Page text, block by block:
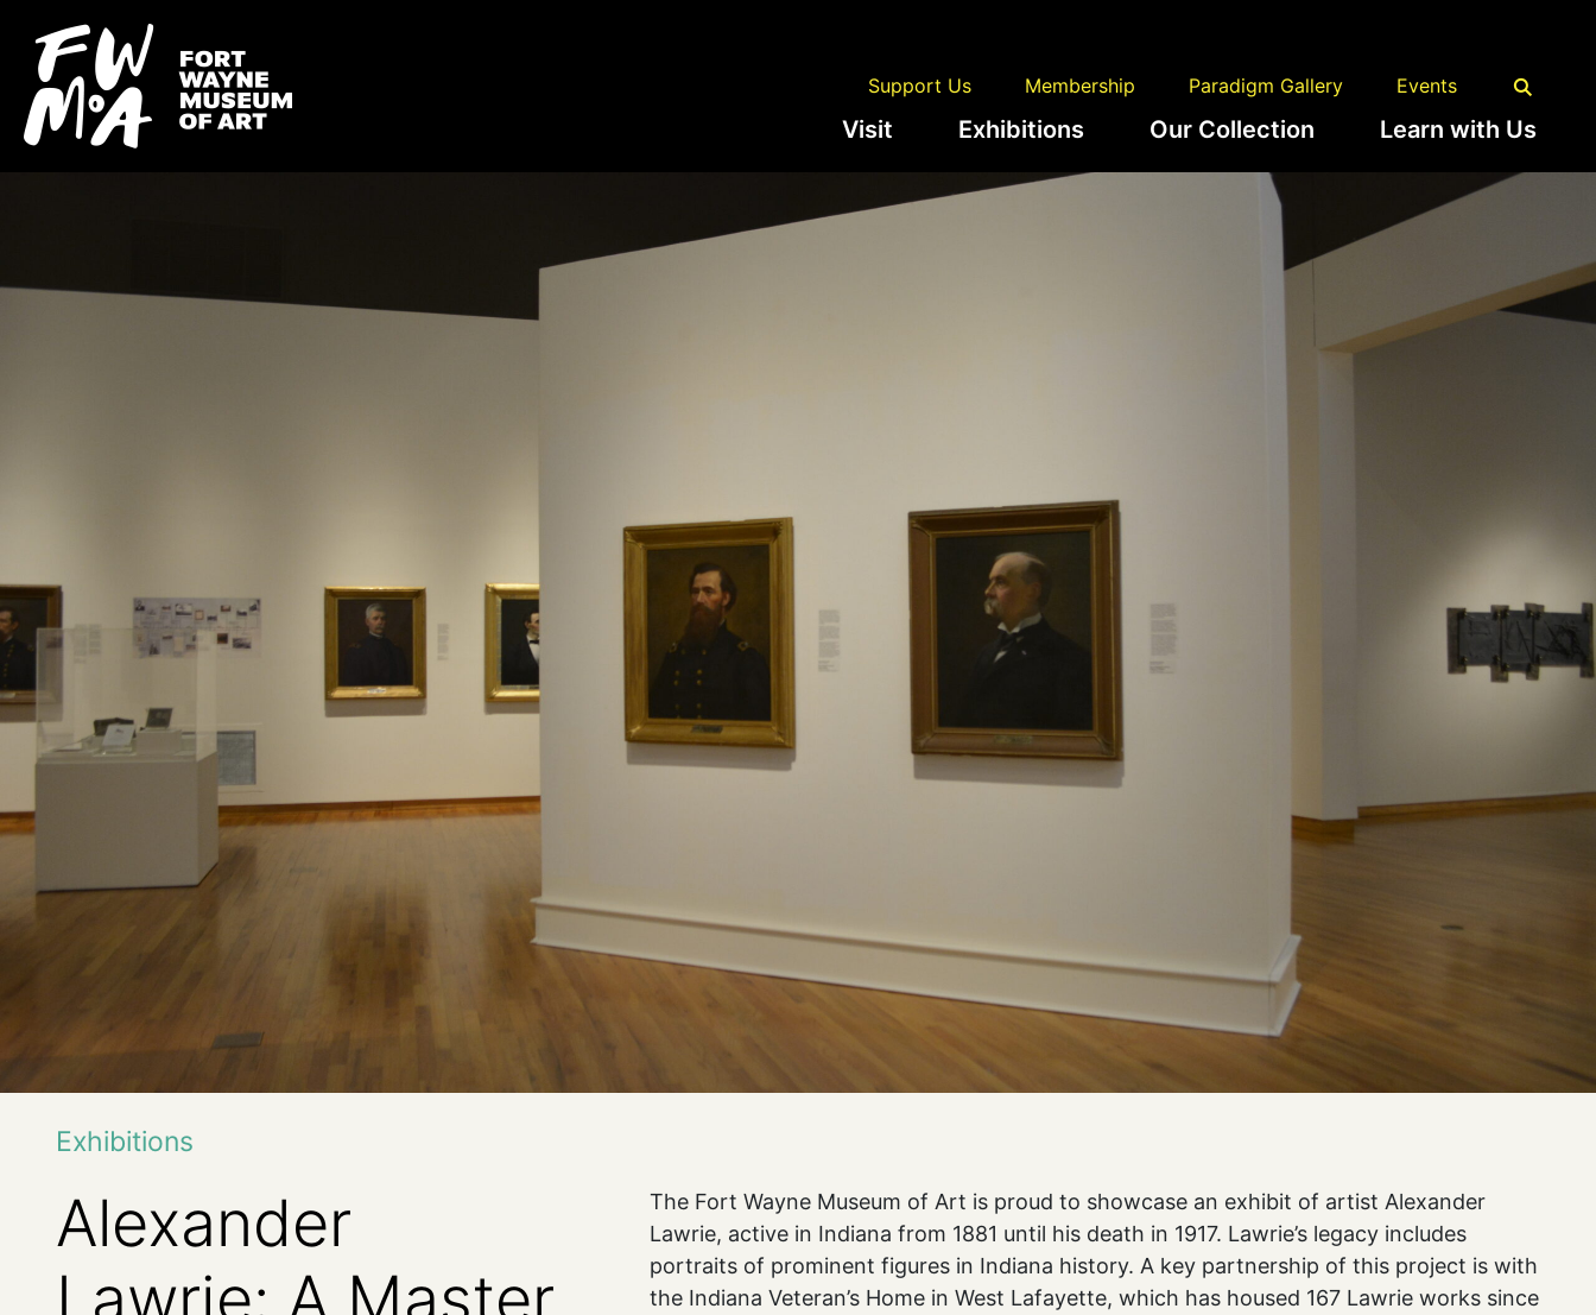
Support Us Membership Paradigm Gallery Events
Visit Exhibitions Our Collection Learn with Us
Exhibitions
Alexander
Lawrie: A Master
The Fort Wayne Museum of Art is proud to showcase an exhibit of artist Alexander
Lawrie, active in Indiana from 1881 until his death in 1917. Lawrie’s legacy includes
portraits of prominent figures in Indiana history. A key partnership of this project is with
the Indiana Veteran’s Home in West Lafayette, which has housed 167 Lawrie works since